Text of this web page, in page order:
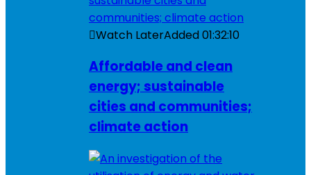
Watch LaterAdded01:32:10
Affordable and clean
energy; sustainable
cities and communities;
climate action